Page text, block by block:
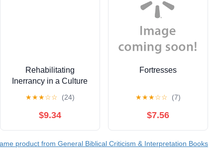
Rehabilitating
Inerrancy in a Culture
★★★☆☆ (24)
$9.34
Fortresses
★★★☆☆ (7)
$7.56
product from General Biblical Criticism & Interpretation Books